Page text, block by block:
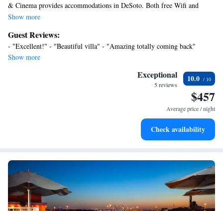
& Cinema provides accommodations in DeSoto. Both free Wifi and
parking on-site are available at the villa free of charge. Outdoor seating
& Cinema. Providing a patio with garden views, this villa also offers a
TV, a well-equipped kitchen with an oven, a microwave, and a fridge, as
well as 2 bathrooms with a hot tub and a hair dryer. The accommodation
has a fireplace. Guests can spend time in the water park or enjoy the
outdoor swimming pool and garden at the accommodation. Dallas Zoo is
14 miles from 5BR Holiday Getaway in DeSoto with Pool, Hot Tub &
Cinema, while Dallas Holocaust Museum is 17 miles away. Dallas Love
Show more
Guest Reviews:
- "Excellent!" - "Beautiful villa" - "Amazing totally coming back"
Show more
Exceptional
5 reviews
10.0
$457
Average price / night
Check availability